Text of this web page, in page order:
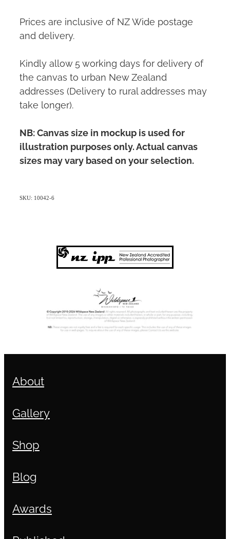
Prices are inclusive of NZ Wide postage
and delivery.
Kindly allow 5 working days for delivery of
the canvas to urban New Zealand
addresses (Delivery to rural addresses may
take longer).
NB: Canvas size in mockup is used for
illustration purposes only. Actual canvas
sizes may vary based on your selection.
SKU: 10042-6
About
Gallery
Shop
Blog
Awards